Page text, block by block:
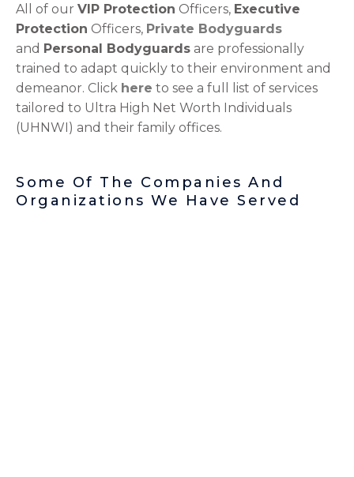
All of our VIP Protection Officers, Executive
Protection Officers, Private Bodyguards
and Personal Bodyguards are professionally
trained to adapt quickly to their environment and
demeanor. Click here to see a full list of services
tailored to Ultra High Net Worth Individuals
(UHNWI) and their family offices.
Some Of The Companies And
Organizations We Have Served